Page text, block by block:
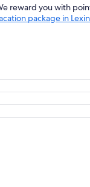
reward you with
package in